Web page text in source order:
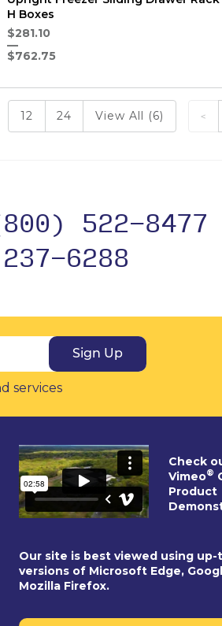
H Boxes
$281.10
$762.75
12 24 View All (6)
522-8477
6288
Sign Up
services
Check
Vimeo®
Product
Our site is best viewed using
versions of Microsoft Edge,
Mozilla Firefox.